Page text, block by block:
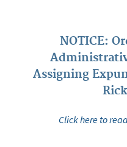
NOTICE:
Assigning
Click here to